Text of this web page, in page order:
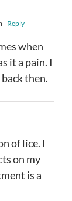
- Reply
when
it a pain. I
then.
of lice. I
on my
is a